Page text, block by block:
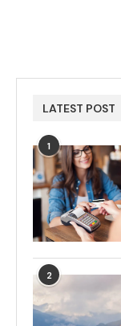
LATEST POST
1
2